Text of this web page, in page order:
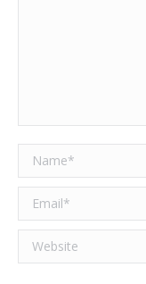
Name *
Email *
Website